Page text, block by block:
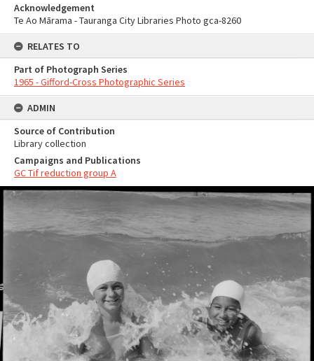
Acknowledgement
Te Ao Mārama - Tauranga City Libraries Photo gca-8260
RELATES TO
Part of Photograph Series
1965 - Gifford-Cross Photographic Series
ADMIN
Source of Contribution
Library collection
Campaigns and Publications
GC Tif reduction group A